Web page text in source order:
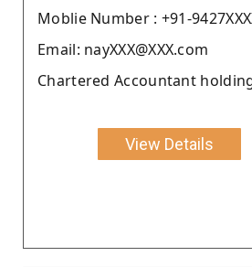
Moblie Number : +91-
Email: nayXXX@XXX.com
Chartered Accountant
View Details